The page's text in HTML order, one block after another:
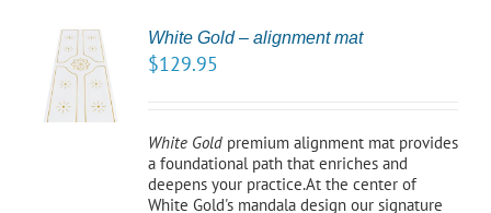
White Gold – alignment mat
$129.95
White Goldpremium alignment mat provides
a foundational path that enriches and
deepens your practice.At the center of
White Gold's mandala design our signature